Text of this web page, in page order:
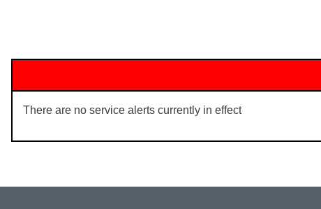
There are no service alerts currently in effect